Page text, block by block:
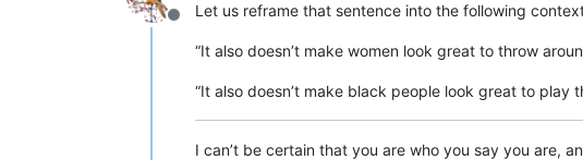
Offline
Let us reframe that sentence into the following
“It also doesn’t make women look great to throw
“It also doesn’t make black people look great to
I can’t be certain that you are who you say you are,